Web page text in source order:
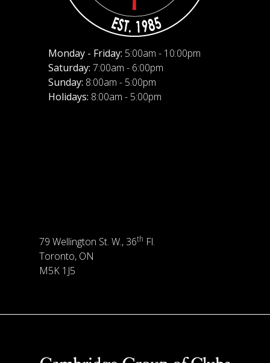
Monday - Friday: 5:00am - 10:00pm
Saturday: 7:00am - 6:00pm
Sunday: 8:00am - 5:00pm
Holidays: 8:00am - 5:00pm
79 Wellington St. W., 36th Fl.
Toronto, ON
M5K 1J5